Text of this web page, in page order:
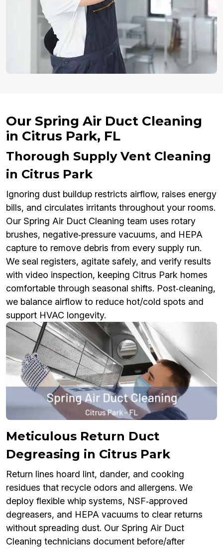
Our Spring Air Duct Cleaning
in Citrus Park, FL
Thorough Supply Vent Cleaning
in Citrus Park
Ignoring dust buildup restricts airflow, raises energy
bills, and circulates irritants throughout your rooms.
Our Spring Air Duct Cleaning team uses rotary
brushes, negative‑pressure vacuums, and HEPA
capture to remove debris from every supply run.
We seal registers, agitate safely, and verify results
with video inspection, keeping Citrus Park homes
comfortable through seasonal shifts. Post‑cleaning,
we balance airflow to reduce hot/cold spots and
support HVAC longevity.
Meticulous Return Duct
Degreasing in Citrus Park
Return lines hoard lint, dander, and cooking
residues that recycle odors and allergens. We
deploy flexible whip systems, NSF‑approved
degreasers, and HEPA vacuums to clear returns
without spreading dust. Our Spring Air Duct
Cleaning technicians document before/after